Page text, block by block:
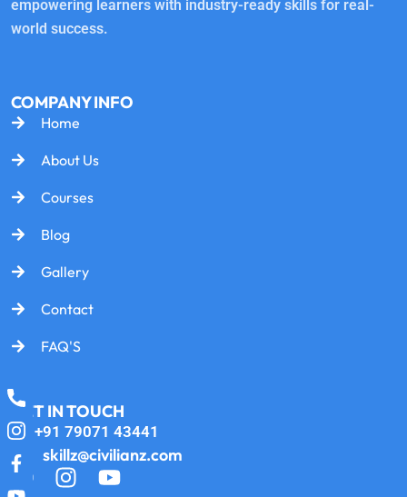
empowering learners with industry-ready skills for real-
world success.
COMPANY INFO
Home
About Us
Courses
Blog
Gallery
Contact
FAQ'S
GET IN TOUCH
+91 79071 43441
skillz@civilianz.com